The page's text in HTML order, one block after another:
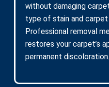
without damaging
type of stain and
Professional removal
restores your carpet’s
permanent discoloration.